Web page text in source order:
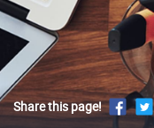
Share this page!